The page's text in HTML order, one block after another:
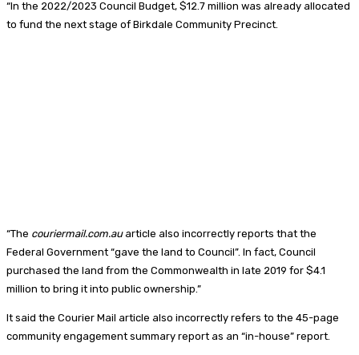
“In the 2022/2023 Council Budget, $12.7 million was already allocated
to fund the next stage of Birkdale Community Precinct.
“The couriermail.com.auarticle also incorrectly reports that the
Federal Government “gave the land to Council”. In fact, Council
purchased the land from the Commonwealth in late 2019 for $4.1
million to bring it into public ownership.”
It said the Courier Mail article also incorrectly refers to the 45-page
community engagement summary report as an “in-house” report.